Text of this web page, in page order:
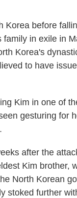
Korea before
in exile in
Korea's
to have
Kim in one of
gesturing for
after the
Kim brother,
North Korean
stoked further